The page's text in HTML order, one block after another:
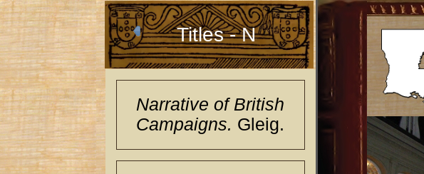
Titles - N
Narrative of British
Campaigns. Gleig.